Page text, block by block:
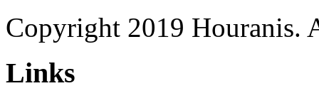
Copyright 2019 Houranis.
Links